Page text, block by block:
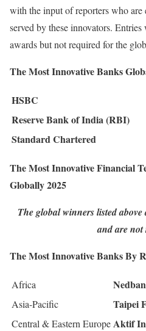
with the input of reporters who are
served by these innovators.
awards but not required for the
The Most Innovative Banks
HSBC
Reserve Bank of India (RBI)
Standard Chartered
The Most Innovative Financial
Globally 2025
The global winners listed
and are not
The Most Innovative Banks By
Africa
Asia-Pacific Taipei
Central & Eastern EuropeAktif